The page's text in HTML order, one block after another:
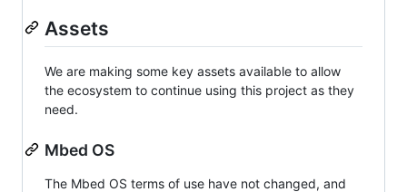
Assets
We are making some key assets available to allow
the ecosystem to continue using this project as they
need.
Mbed OS
The Mbed OS terms of use have not changed, and